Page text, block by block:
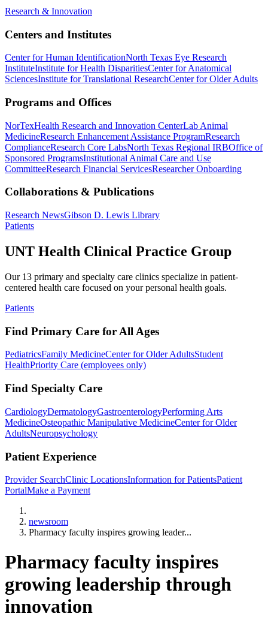
Research & Innovation
Centers and Institutes
Center for Human IdentificationNorth Texas Eye Research
InstituteInstitute for Health DisparitiesCenter for Anatomical
SciencesInstitute for Translational ResearchCenter for Older Adults
Programs and Offices
NorTexHealth Research and Innovation CenterLab Animal
MedicineResearch Enhancement Assistance ProgramResearch
ComplianceResearch Core LabsNorth Texas Regional IRBOffice of
Sponsored ProgramsInstitutional Animal Care and Use
CommitteeResearch Financial ServicesResearcher Onboarding
Collaborations & Publications
Research NewsGibson D. Lewis Library
Patients
UNT Health Clinical Practice Group
Our 13 primary and specialty care clinics specialize in patient-
centered health care focused on your personal health goals.
Patients
Find Primary Care for All Ages
PediatricsFamily MedicineCenter for Older AdultsStudent
HealthPriority Care (employees only)
Find Specialty Care
CardiologyDermatologyGastroenterologyPerforming Arts
MedicineOsteopathic Manipulative MedicineCenter for Older
AdultsNeuropsychology
Patient Experience
Provider SearchClinic LocationsInformation for PatientsPatient
PortalMake a Payment
newsroom
Pharmacy faculty inspires growing leader...
Pharmacy faculty inspires
growing leadership through
innovation